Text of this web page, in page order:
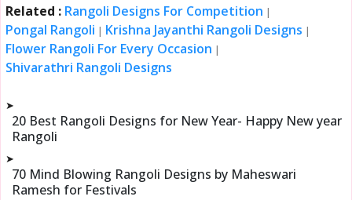
Related : Rangoli Designs For Competition |
Pongal Rangoli | Krishna Jayanthi Rangoli Designs |
Flower Rangoli For Every Occasion |
Shivarathri Rangoli Designs
➤
20 Best Rangoli Designs for New Year- Happy New year
Rangoli
➤
70 Mind Blowing Rangoli Designs by Maheswari
Ramesh for Festivals